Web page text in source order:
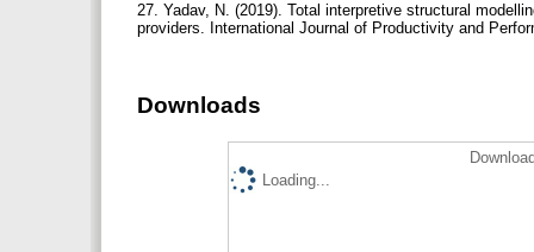
27. Yadav, N. (2019). Total interpretive structural
providers. International Journal of Productivity and
Downloads
Loading...